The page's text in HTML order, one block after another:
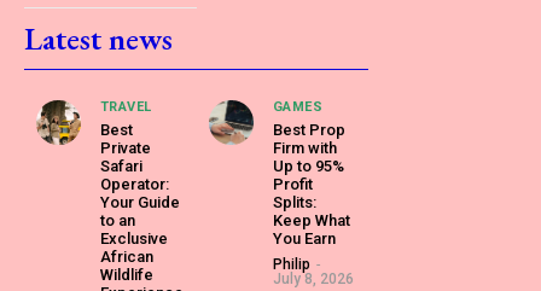
Latest news
TRAVEL
Best
Private
Safari
Operator:
Your Guide
to an
Exclusive
African
Wildlife
GAMES
Best Prop
Firm with
Up to 95%
Profit
Splits:
Keep What
You Earn
Philip -
July 8, 2026